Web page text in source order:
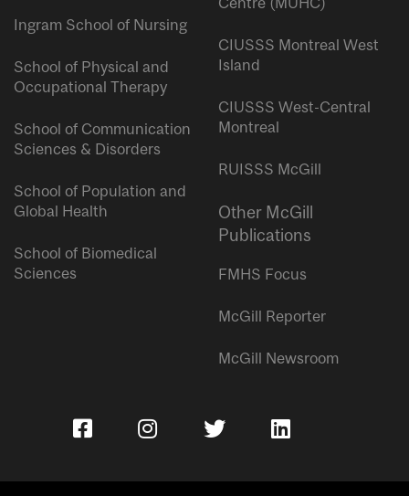
Ingram School of Nursing
School of Physical and
Occupational Therapy
School of Communication
Sciences & Disorders
School of Population and
Global Health
School of Biomedical
Sciences
CIUSSS Montreal West
Island
CIUSSS West-Central
Montreal
RUISSS McGill
Other McGill
Publications
FMHS Focus
McGill Reporter
McGill Newsroom